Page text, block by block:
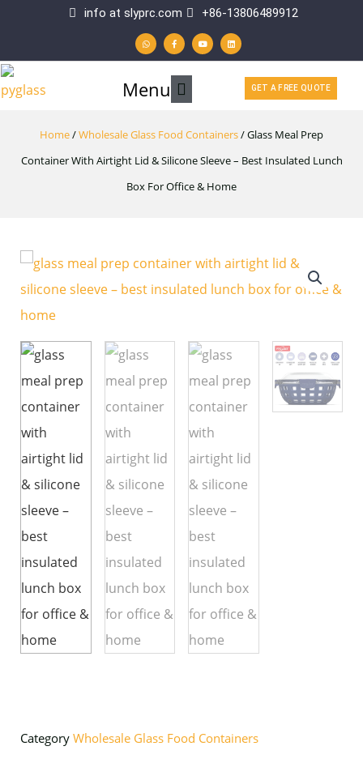
content
info at slyprc.com +86-13806489912
h
a
t
s
p
a
c
e
b
o
f
o
u
t
u
i
n
k
e
Main
Menu GET A FREE QUOTE
Home/Wholesale Glass Food Containers/ Glass Meal Prep
Container With Airtight Lid & Silicone Sleeve – Best Insulated Lunch
Box For Office & Home
Category Wholesale Glass Food Containers